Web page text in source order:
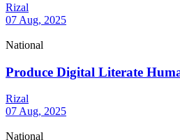
Rizal
07 Aug, 2025
National
Produce Digital Literate
Rizal
07 Aug, 2025
National